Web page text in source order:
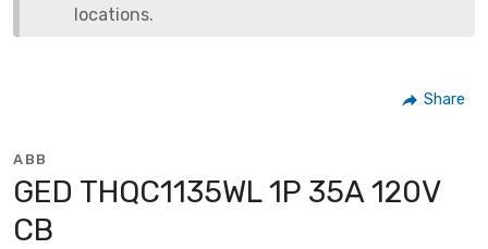
locations.
Share
ABB
GED THQC1135WL 1P 35A 120V
CB